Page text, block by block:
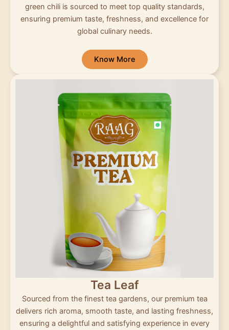
green chili is sourced to meet top quality standards,
ensuring premium taste, freshness, and excellence for
global culinary needs.
Know More
Tea Leaf
Sourced from the finest tea gardens, our premium tea
delivers rich aroma, smooth taste, and lasting freshness,
ensuring a delightful and satisfying experience in every